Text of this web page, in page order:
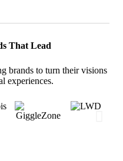
That Lead
brands to turn their visions
experiences.